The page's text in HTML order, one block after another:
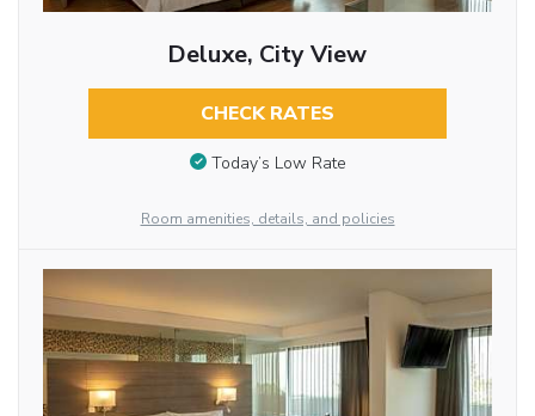
Deluxe, City View
CHECK RATES
Today’s Low Rate
Room amenities, details, and policies